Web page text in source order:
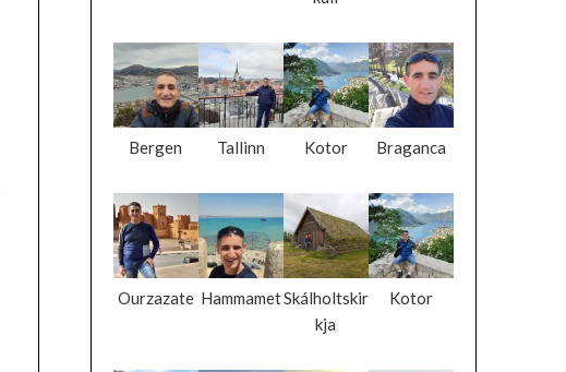
Bergen Tallinn Kotor Braganca
Ourzazate HammametSkálholtskir
kja
Kotor